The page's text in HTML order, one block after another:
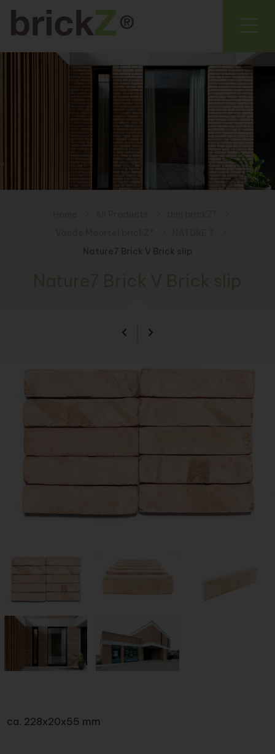
Nature7 Brick V Brick slip
ca. 228x20x55 mm